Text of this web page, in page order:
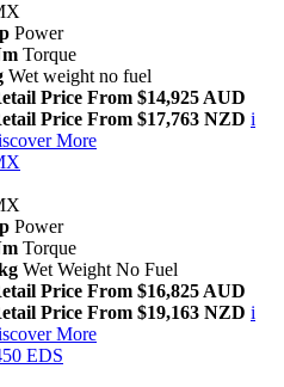
Power
Torque
Wet weight no fuel
Price From $14,925 AUD
Price From $17,763 NZD i
More
Power
Torque
Wet Weight No Fuel
Price From $16,825 AUD
Price From $19,163 NZD i
More
EDS